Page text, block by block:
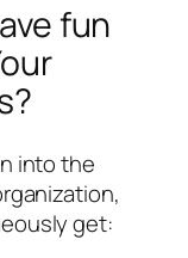
fun
into the
get: